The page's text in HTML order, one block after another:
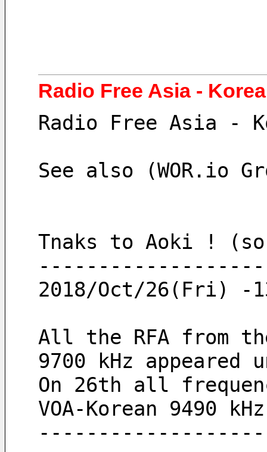
Radio Free Asia -
Radio Free Asia -
See also (WOR.io
Tnaks to Aoki !
2018/Oct/26(Fri) -
All the RFA from
9700 kHz
On 26th all
VOA-Korean 9490